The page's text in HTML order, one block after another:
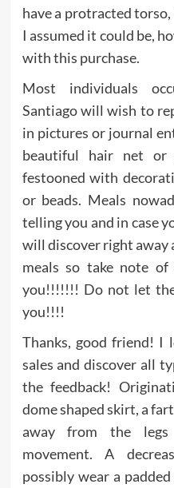
have a protracted
I assumed it could be,
with this purchase.
Most individuals
Santiago will wish to
in pictures or journal
beautiful hair net or
festooned with
or beads. Meals
telling you and in case
will discover right away
meals so take note
you!!!!!!! Do not let
you!!!!
Thanks, good friend! I
sales and discover all
the feedback!
dome shaped skirt, a
away from the
movement. A
possibly wear a